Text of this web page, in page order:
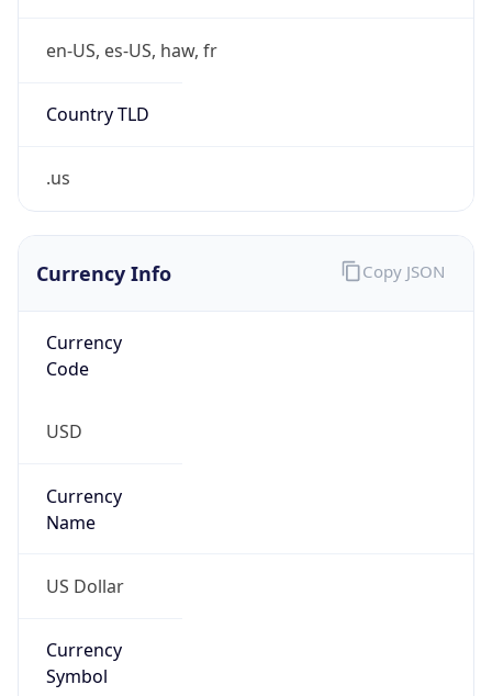
en-US, es-US, haw, fr
Country TLD
.us
Currency Info
Currency
Code
USD
Currency
Name
US Dollar
Currency
Symbol
Copy JSON